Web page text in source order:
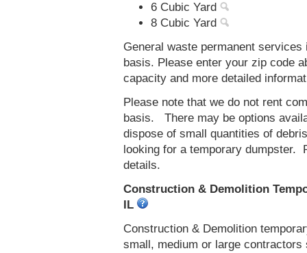
6 Cubic Yard
8 Cubic Yard
General waste permanent
basis. Please enter your zip code
capacity and more detailed
Please note that we do not rent
basis. There may be options
dispose of small quantities of
looking for a temporary dumpster.
details.
Construction & Demolition
IL
Construction & Demolition
small, medium or large